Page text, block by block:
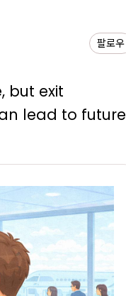
팔로우
but exit
lead to future